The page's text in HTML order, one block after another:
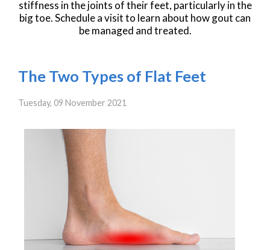
stiffness in the joints of their feet, particularly in the
big toe. Schedule a visit to learn about how gout can
be managed and treated.
The Two Types of Flat Feet
Tuesday, 09 November 2021